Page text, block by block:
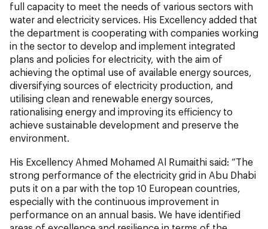
full capacity to meet the needs of various sectors with
water and electricity services. His Excellency added that
the department is cooperating with companies working
in the sector to develop and implement integrated
plans and policies for electricity, with the aim of
achieving the optimal use of available energy sources,
diversifying sources of electricity production, and
utilising clean and renewable energy sources,
rationalising energy and improving its efficiency to
achieve sustainable development and preserve the
environment.
His Excellency Ahmed Mohamed Al Rumaithi said: “The
strong performance of the electricity grid in Abu Dhabi
puts it on a par with the top 10 European countries,
especially with the continuous improvement in
performance on an annual basis. We have identified